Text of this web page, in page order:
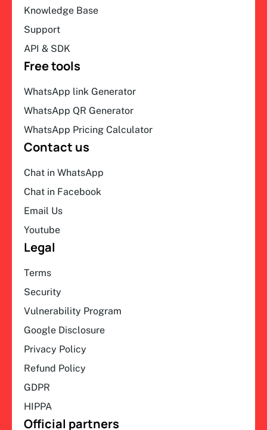
Knowledge Base
Support
API & SDK
Free tools
WhatsApp link Generator
WhatsApp QR Generator
WhatsApp Pricing Calculator
Contact us
Chat in WhatsApp
Chat in Facebook
Email Us
Youtube
Legal
Terms
Security
Vulnerability Program
Google Disclosure
Privacy Policy
Refund Policy
GDPR
HIPPA
Official partners